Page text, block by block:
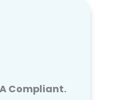
Compliant.